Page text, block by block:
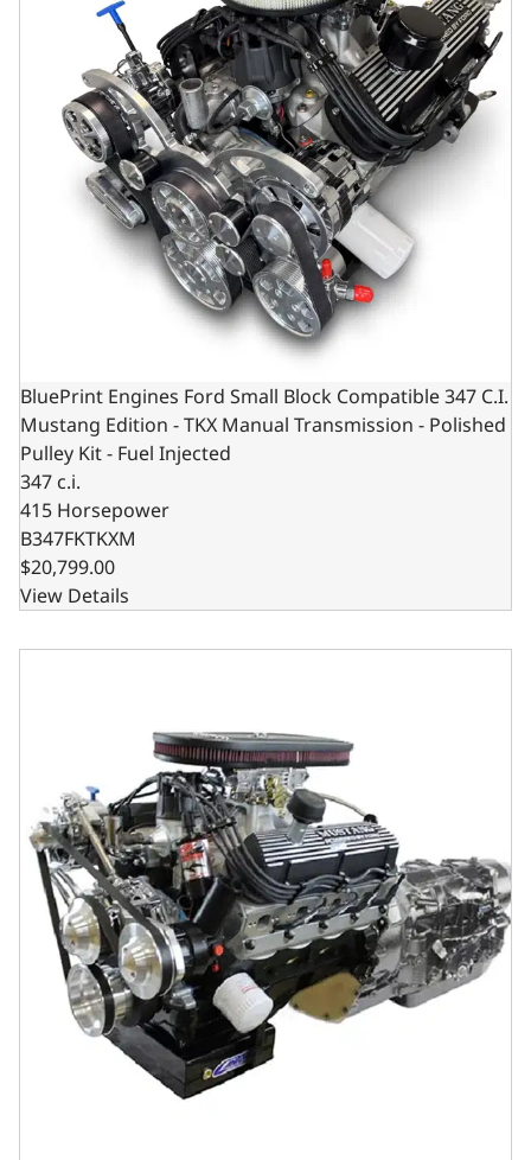
BluePrint Engines Ford Small Block Compatible 347 C.I.
Mustang Edition - TKX Manual Transmission - Polished
Pulley Kit - Fuel Injected
347 c.i.
415 Horsepower
B347FKTKXM
$20,799.00
View Details
BluePrint Engines Ford Small Block Compatible 347 C.I.